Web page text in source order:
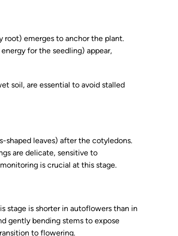
root) emerges to anchor the plant.
for the seedling) appear,
soil, are essential to avoid stalled
shaped leaves) after the cotyledons.
are delicate, sensitive to
is crucial at this stage.
stage is shorter in autoflowers than in
gently bending stems to expose
to flowering.